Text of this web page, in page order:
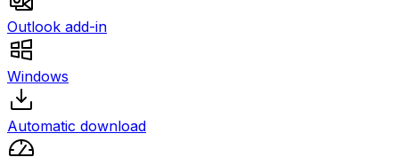
Outlook add-in
Windows
Automatic download